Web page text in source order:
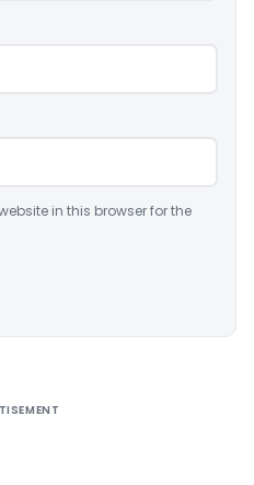
in this browser for the